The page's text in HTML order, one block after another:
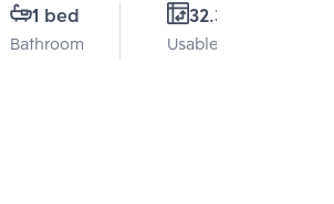
1 bed
Bathroom
32.3 Sq.m.
Usable area